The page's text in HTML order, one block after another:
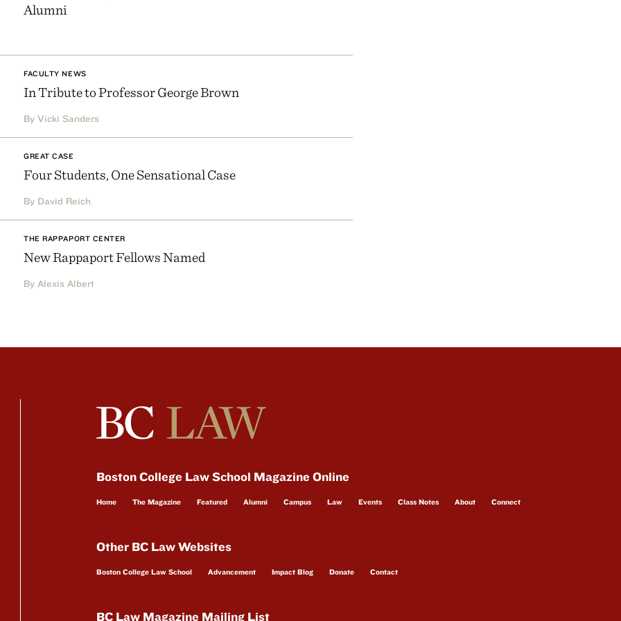
Alumni
FACULTY NEWS
In Tribute to Professor George Brown
By Vicki Sanders
GREAT CASE
Four Students, One Sensational Case
By David Reich
THE RAPPAPORT CENTER
New Rappaport Fellows Named
By Alexis Albert
Boston College Law School Magazine Online
Home The Magazine Featured Alumni Campus Law Events Class Notes About Connect
Other BC Law Websites
Boston College Law School Advancement Impact Blog Donate Contact
BC Law Magazine Mailing List